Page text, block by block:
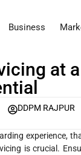
Business
at
DDPM RAJPUR
experience,
is crucial.